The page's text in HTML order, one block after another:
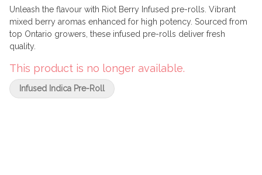
Unleash the flavour with Riot Berry Infused pre-rolls. Vibrant
mixed berry aromas enhanced for high potency. Sourced from
top Ontario growers, these infused pre-rolls deliver fresh
quality.
This product is no longer available.
Infused Indica Pre-Roll